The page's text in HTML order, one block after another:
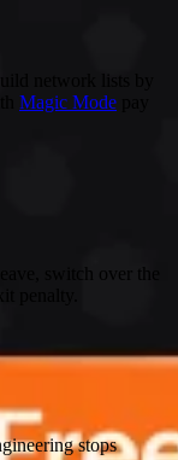
network lists by
Magic Mode
switch over the
penalty.
stops